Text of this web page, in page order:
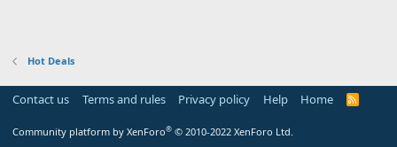
Hot Deals
Contact us Terms and rules Privacy policy Help Home
R
Community platform by XenForo® © 2010-2022 XenForo Ltd.